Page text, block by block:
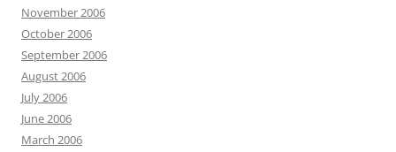
November 2006
October 2006
September 2006
August 2006
July 2006
June 2006
March 2006